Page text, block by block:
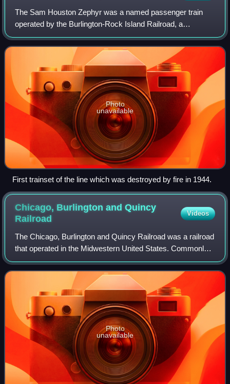
The Sam Houston Zephyr was a named passenger train
operated by the Burlington-Rock Island Railroad, a
subsidiary of both the Chicago, Burlington and Quincy
Railroad and the Chicago, Rock Island and Pa
Photo
unavailable
First trainset of the line which was destroyed by fire in 1944.
Chicago, Burlington and Quincy
Railroad
Videos
The Chicago, Burlington and Quincy Railroad was a railroad
that operated in the Midwestern United States. Commonly
referred to as the Burlington Route, the Burlington, CB&Q,
or as the Q, it operated e
Photo
unavailable